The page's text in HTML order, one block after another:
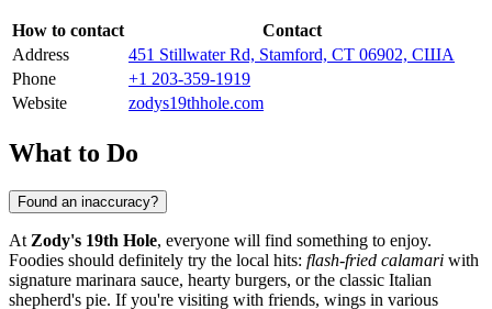
How to contact
Contact
Address
451 Stillwater Rd, Stamford, CT 06902, США
Phone
+1 203-359-1919
Website
zodys19thhole.com
What to Do
Found an inaccuracy?
At Zody's 19th Hole, everyone will find something to enjoy.
Foodies should definitely try the local hits: flash-fried calamari with
signature marinara sauce, hearty burgers, or the classic Italian
shepherd's pie. If you're visiting with friends, wings in various